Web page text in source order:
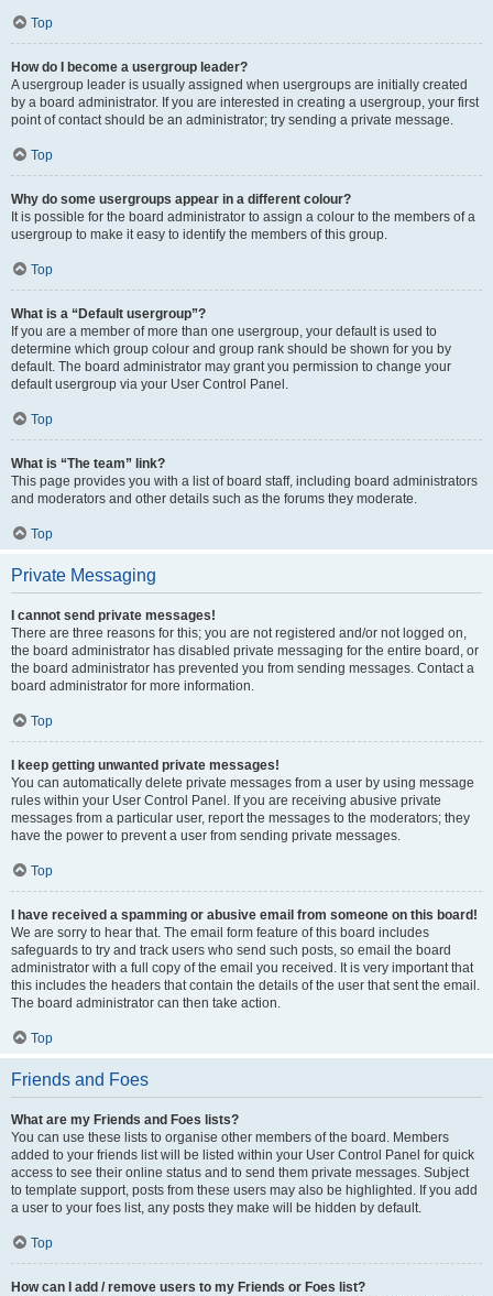
Top
How do I become a usergroup leader?
A usergroup leader is usually assigned when usergroups are initially created
by a board administrator. If you are interested in creating a usergroup, your first
point of contact should be an administrator; try sending a private message.
Top
Why do some usergroups appear in a different colour?
It is possible for the board administrator to assign a colour to the members of a
usergroup to make it easy to identify the members of this group.
Top
What is a “Default usergroup”?
If you are a member of more than one usergroup, your default is used to
determine which group colour and group rank should be shown for you by
default. The board administrator may grant you permission to change your
default usergroup via your User Control Panel.
Top
What is “The team” link?
This page provides you with a list of board staff, including board administrators
and moderators and other details such as the forums they moderate.
Top
Private Messaging
I cannot send private messages!
There are three reasons for this; you are not registered and/or not logged on,
the board administrator has disabled private messaging for the entire board, or
the board administrator has prevented you from sending messages. Contact a
board administrator for more information.
Top
I keep getting unwanted private messages!
You can automatically delete private messages from a user by using message
rules within your User Control Panel. If you are receiving abusive private
messages from a particular user, report the messages to the moderators; they
have the power to prevent a user from sending private messages.
Top
I have received a spamming or abusive email from someone on this board!
We are sorry to hear that. The email form feature of this board includes
safeguards to try and track users who send such posts, so email the board
administrator with a full copy of the email you received. It is very important that
this includes the headers that contain the details of the user that sent the email.
The board administrator can then take action.
Top
Friends and Foes
What are my Friends and Foes lists?
You can use these lists to organise other members of the board. Members
added to your friends list will be listed within your User Control Panel for quick
access to see their online status and to send them private messages. Subject
to template support, posts from these users may also be highlighted. If you add
a user to your foes list, any posts they make will be hidden by default.
Top
How can I add / remove users to my Friends or Foes list?